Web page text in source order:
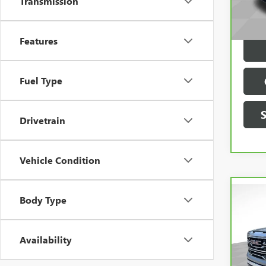
Features
Fuel Type
Drivetrain
Vehicle Condition
Body Type
Availability
VIN: